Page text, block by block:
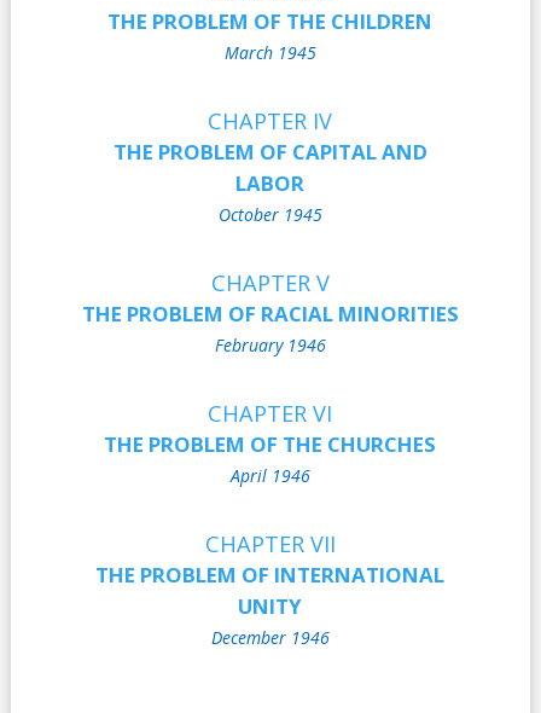
THE PROBLEM OF THE CHILDREN
March 1945
CHAPTER IV
THE PROBLEM OF CAPITAL AND
LABOR
October 1945
CHAPTER V
THE PROBLEM OF RACIAL MINORITIES
February 1946
CHAPTER VI
THE PROBLEM OF THE CHURCHES
April 1946
CHAPTER VII
THE PROBLEM OF INTERNATIONAL
UNITY
December 1946